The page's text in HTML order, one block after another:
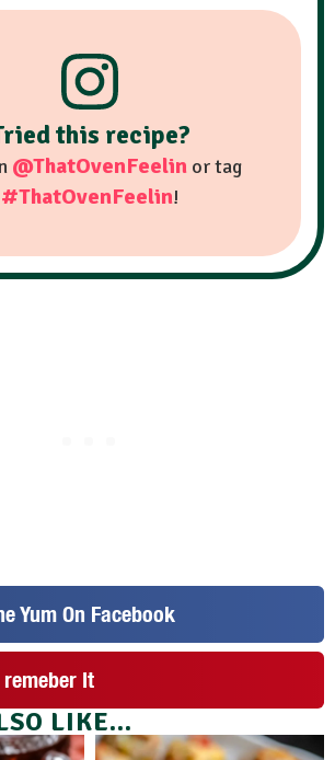
this recipe?
@ThatOvenFeelinor tag
#ThatOvenFeelin!
Yum On Facebook
remeber It
LIKE...